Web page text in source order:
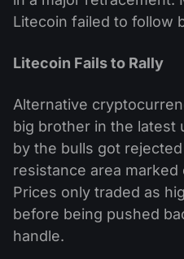
Litecoin failed to follow
Litecoin Fails to Rally
Alternative
big brother in the latest
by the bulls got
resistance area
Prices only traded as
before being pushed
handle.